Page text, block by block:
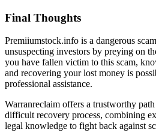
Final Thoughts
Premiiumstock.info is a dangerous
unsuspecting investors by preying on
you have fallen victim to this scam,
and recovering your lost money is
professional assistance.
Warranreclaim offers a trustworthy
difficult recovery process, combining
legal knowledge to fight back against